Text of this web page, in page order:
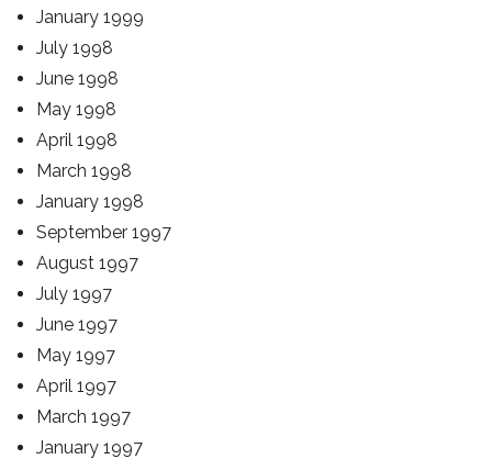
January 1999
July 1998
June 1998
May 1998
April 1998
March 1998
January 1998
September 1997
August 1997
July 1997
June 1997
May 1997
April 1997
March 1997
January 1997